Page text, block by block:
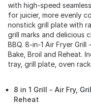
with high-speed
for juicier, more evenly
nonstick grill plate with
grill marks and delicious
BBQ. 8-in-1 Air Fryer Grill
Bake, Broil and Reheat.
tray, grill plate, oven
8 in 1 Grill - Air Fry,
Reheat